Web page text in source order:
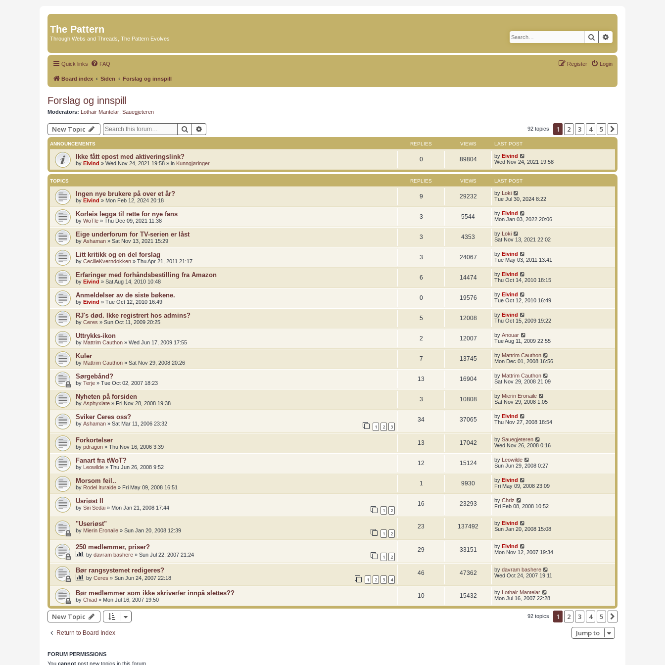
The Pattern
Through Webs and Threads, The Pattern Evolves Search
Quick links FAQ Login
Register
Board index Siden Forslag og innspill
Forslag og innspill
Moderators: Lothair Mantelar Sauegjeteren
New Topic Search 92 topics 1 2 3 4 5
ANNOUNCEMENTS REPLIES VIEWS LAST POST
Ikke fått epost med aktiveringslink?
by Eivind » Wed Nov 24, 2021 19:58 » in Kunngjøringer
0 89804 by Eivind
Wed Nov 24, 2021 19:58
TOPICS REPLIES VIEWS LAST POST
Ingen nye brukere på over et år?
by Eivind » Mon Feb 12, 2024 20:18
9 29232 by Loki
Tue Jul 30, 2024 8:22
Korleis legga til rette for nye fans
by WoTle » Thu Dec 09, 2021 11:38
3 5544 by Eivind
Mon Jan 03, 2022 20:06
Eige underforum for TV-serien er låst
by Ashaman » Sat Nov 13, 2021 15:29
3 4353 by Loki
Sat Nov 13, 2021 22:02
Litt kritikk og en del forslag
by CecilieKverndokken » Thu Apr 21, 2011 21:17
3 24067 by Eivind
Tue May 03, 2011 13:41
Erfaringer med forhåndsbestilling fra Amazon
by Eivind » Sat Aug 14, 2010 10:48
6 14474 by Eivind
Thu Oct 14, 2010 18:15
Anmeldelser av de siste bøkene.
by Eivind » Tue Oct 12, 2010 16:49
0 19576 by Eivind
Tue Oct 12, 2010 16:49
RJ's død. Ikke registrert hos admins?
by Ceres » Sun Oct 11, 2009 20:25
5 12008 by Eivind
Thu Oct 15, 2009 19:22
Uttrykks-ikon
by Mattrim Cauthon » Wed Jun 17, 2009 17:55
2 12007 by Anouar
Tue Aug 11, 2009 22:55
Kuler
by Mattrim Cauthon » Sat Nov 29, 2008 20:26
7 13745 by Mattrim Cauthon
Mon Dec 01, 2008 16:56
Sørgebånd?
by Terje » Tue Oct 02, 2007 18:23
13 16904 by Mattrim Cauthon
Sat Nov 29, 2008 21:09
Nyheten på forsiden
by Asphyxiate » Fri Nov 28, 2008 19:38
3 10808 by Mierin Eronaile
Sat Nov 29, 2008 1:05
Sviker Ceres oss?
by Ashaman » Sat Mar 11, 2006 23:32 1 2 3
34 37065 by Eivind
Thu Nov 27, 2008 18:54
Forkortelser
by pdragon » Thu Nov 16, 2006 3:39
13 17042 by Sauegjeteren
Wed Nov 26, 2008 0:16
Fanart fra tWoT?
by Leowilde » Thu Jun 26, 2008 9:52
12 15124 by Leowilde
Sun Jun 29, 2008 0:27
Morsom feil..
by Rodel Ituralde » Fri May 09, 2008 16:51
1 9930 by Eivind
Fri May 09, 2008 23:09
Usriøst II
by Siri Sedai » Mon Jan 21, 2008 17:44 1 2
16 23293 by Chriz
Fri Feb 08, 2008 10:52
"Useriøst"
by Mierin Eronaile » Sun Jan 20, 2008 12:39 1 2
23 137492 by Eivind
Sun Jan 20, 2008 15:08
250 medlemmer, priser?
by davram bashere » Sun Jul 22, 2007 21:24 1 2
29 33151 by Eivind
Mon Nov 12, 2007 19:34
Bør rangsystemet redigeres?
by Ceres » Sun Jun 24, 2007 22:18 1 2 3 4
46 47362 by davram bashere
Wed Oct 24, 2007 19:11
Bør medlemmer som ikke skriver/er innpå slettes??
by Chiad » Mon Jul 16, 2007 19:50
10 15432 by
Lothair Mantelar
Mon Jul 16, 2007 22:28
New Topic 92 topics 1 2 3 4 5
Return to Board Index Jump to
FORUM PERMISSIONS
You cannot post new topics in this forum